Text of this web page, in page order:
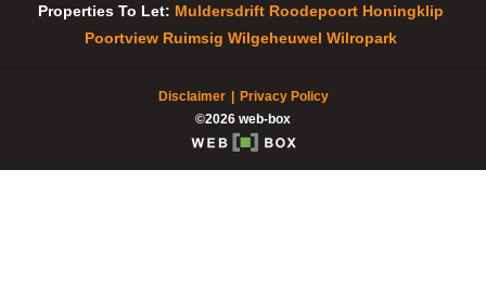
Properties To Let: Muldersdrift Roodepoort Honingklip
Poortview Ruimsig Wilgeheuwel Wilropark
Disclaimer
Privacy Policy
©2026 web-box